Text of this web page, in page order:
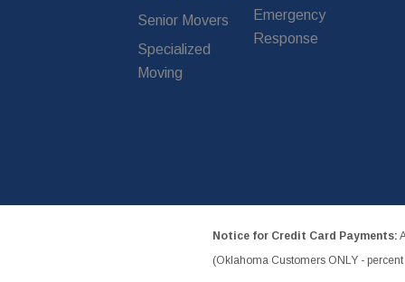
Senior Movers
Specialized
Moving
Emergency
Response
Notice for Credit Card Payments:
(Oklahoma Customers ONLY -